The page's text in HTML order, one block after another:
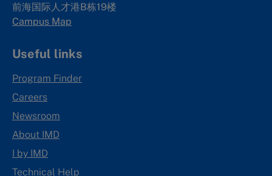
前海国际人才港B栋19楼
Campus Map
Useful links
Program Finder
Careers
Newsroom
About IMD
I by IMD
Technical Help